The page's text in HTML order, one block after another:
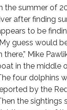
the summer of
after finding
to be
guess would
there,” Mike
in the middle
four dolphins
by the
the sightings